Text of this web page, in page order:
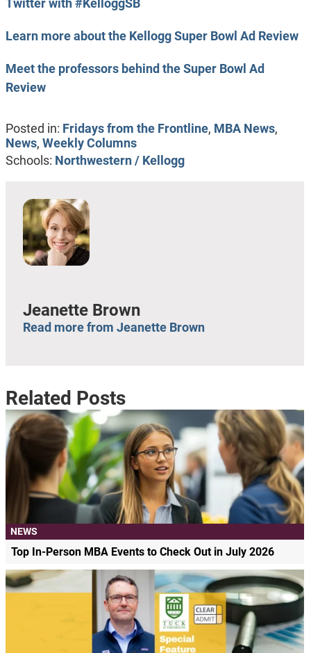
Twitter with #KelloggSB
Learn more about the Kellogg Super Bowl Ad Review
Meet the professors behind the Super Bowl Ad
Review
Posted in: Fridays from the Frontline, MBA News,
News, Weekly Columns
Schools: Northwestern / Kellogg
Jeanette Brown
Read more from Jeanette Brown
Related Posts
NEWS
Top In-Person MBA Events to Check Out in July 2026